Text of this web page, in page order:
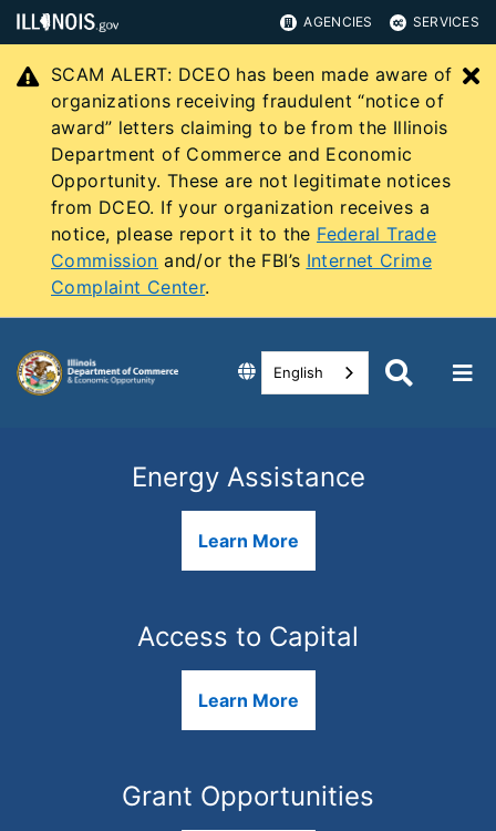
AGENCIES SERVICES
SCAM ALERT: DCEO has been made aware of
organizations receiving fraudulent “notice of
award” letters claiming to be from the Illinois
Department of Commerce and Economic
Opportunity. These are not legitimate notices
from DCEO. If your organization receives a
notice, please report it to the Federal Trade
Commission and/or the FBI’s Internet Crime
Complaint Center.
English
Energy Assistance
Learn More
Access to Capital
Learn More
Grant Opportunities